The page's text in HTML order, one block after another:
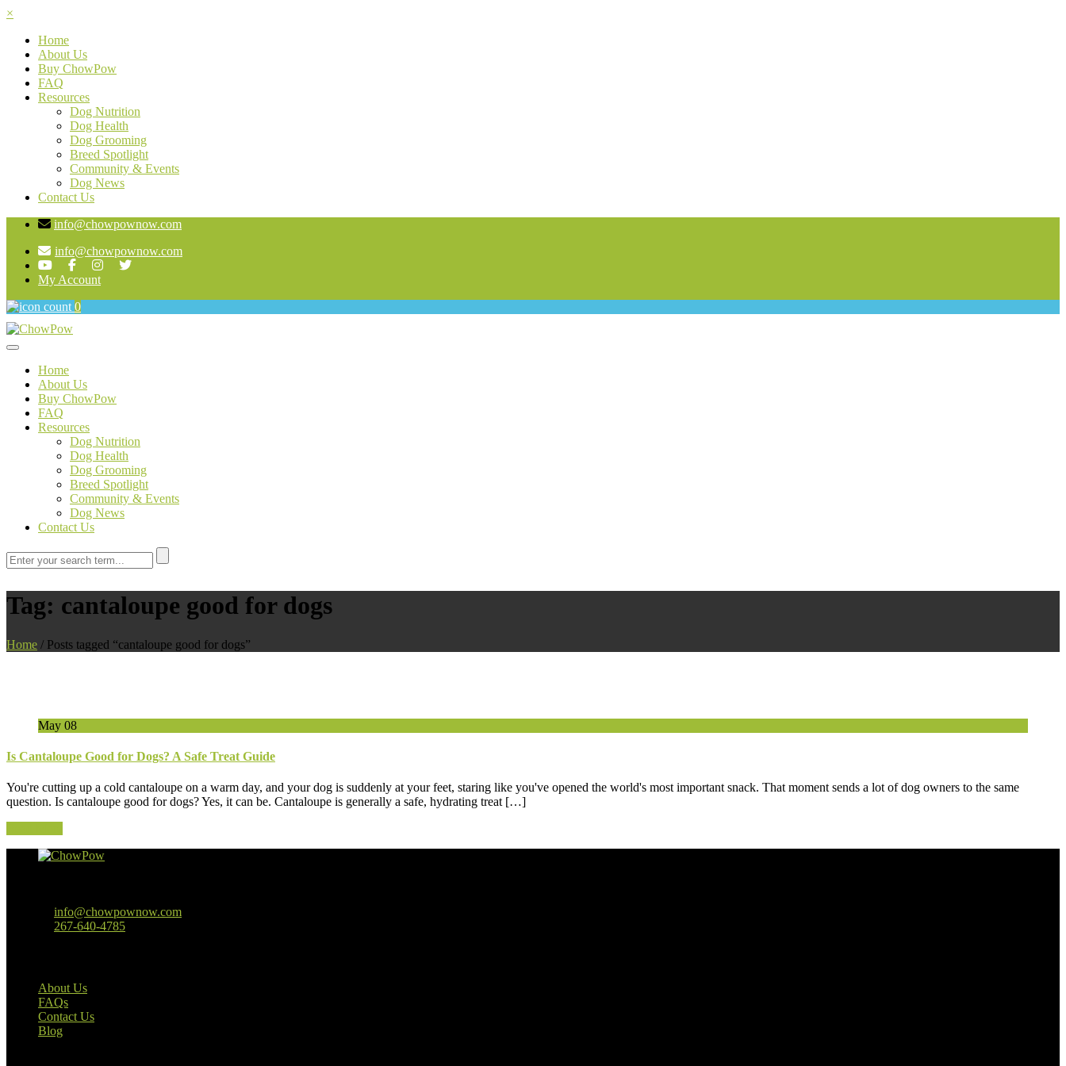
×
Home
About Us
Buy ChowPow
FAQ
Resources
Dog Nutrition
Dog Health
Dog Grooming
Breed Spotlight
Community & Events
Dog News
Contact Us
info@chowpownow.com
info@chowpownow.com
My Account
0
Toggle navigation
Home
About Us
Buy ChowPow
FAQ
Resources
Dog Nutrition
Dog Health
Dog Grooming
Breed Spotlight
Community & Events
Dog News
Contact Us
Tag: cantaloupe good for dogs
Home / Posts tagged “cantaloupe good for dogs”
May 08
Is Cantaloupe Good for Dogs? A Safe Treat Guide
You're cutting up a cold cantaloupe on a warm day, and your dog is suddenly at your feet, staring like you've opened the world's most important snack. That moment sends a lot of dog owners to the same
question. Is cantaloupe good for dogs? Yes, it can be. Cantaloupe is generally a safe, hydrating treat […]
info@chowpownow.com
267-640-4785
About Us
FAQs
Contact Us
Blog